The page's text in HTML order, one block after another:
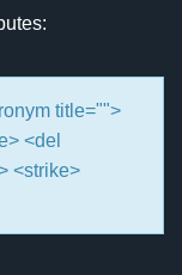
title="">
<del
<strike>